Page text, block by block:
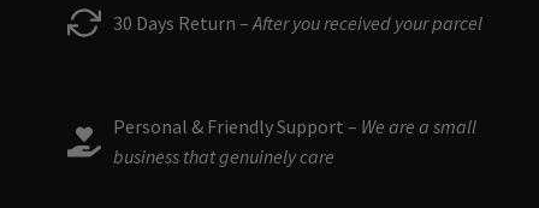
30 Days Return – After you received your parcel
Personal & Friendly Support – We are a small
business that genuinely care